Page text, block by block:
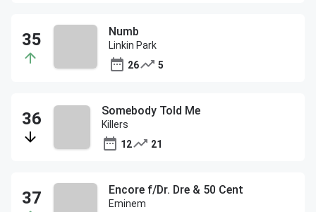
Numb
Linkin Park
26
5
Somebody Told Me
Killers
12
21
Encore f/Dr. Dre & 50 Cent
Eminem